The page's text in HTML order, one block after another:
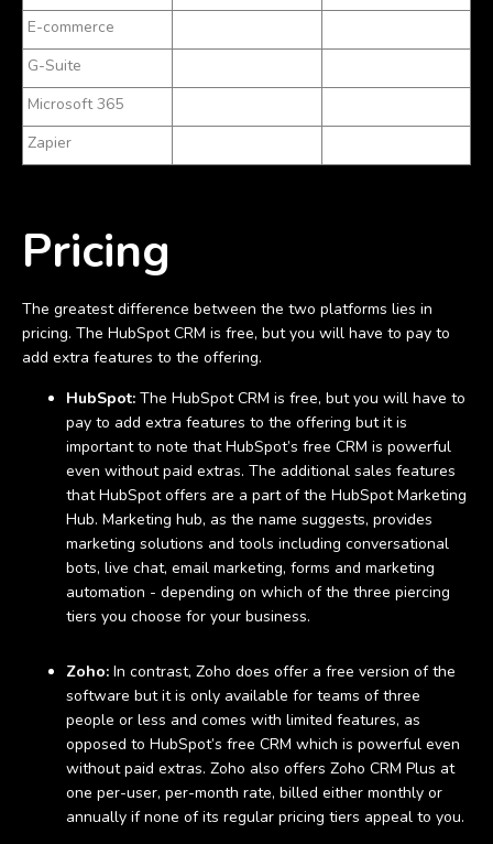
E-commerce
G-Suite
Microsoft 365
Zapier
Pricing
The greatest difference between the two platforms lies in
pricing. The HubSpot CRM is free, but you will have to pay to
add extra features to the offering.
HubSpot: The HubSpot CRM is free, but you will have to
pay to add extra features to the offering but it is
important to note that HubSpot’s free CRM is powerful
even without paid extras. The additional sales features
that HubSpot offers are a part of the HubSpot Marketing
Hub. Marketing hub, as the name suggests, provides
marketing solutions and tools including conversational
bots, live chat, email marketing, forms and marketing
automation - depending on which of the three piercing
tiers you choose for your business.
Zoho: In contrast, Zoho does offer a free version of the
software but it is only available for teams of three
people or less and comes with limited features, as
opposed to HubSpot’s free CRM which is powerful even
without paid extras. Zoho also offers Zoho CRM Plus at
one per-user, per-month rate, billed either monthly or
annually if none of its regular pricing tiers appeal to you.